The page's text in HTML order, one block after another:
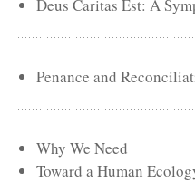
Deus Caritas Est: A
Penance and
Why We Need
Toward a Human